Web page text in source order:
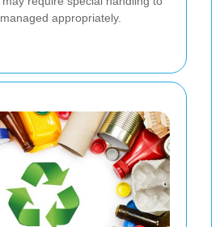
appropriately.